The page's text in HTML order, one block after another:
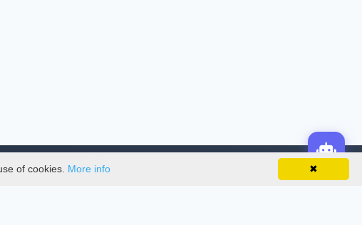
✖
of cookies. More info